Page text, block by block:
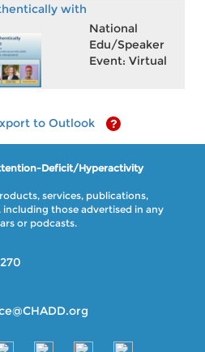
with
National
Edu/Speaker
Event: Virtual
to Outlook
Deficit/Hyperactivity
services, publications,
those advertised in any
or podcasts.